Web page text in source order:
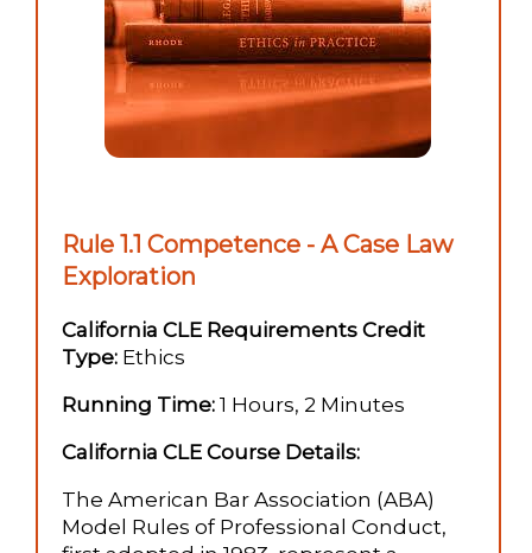
Rule 1.1 Competence - A Case Law
Exploration
California CLE Requirements Credit
Type: Ethics
Running Time: 1 Hours, 2 Minutes
California CLE Course Details:
The American Bar Association (ABA)
Model Rules of Professional Conduct,